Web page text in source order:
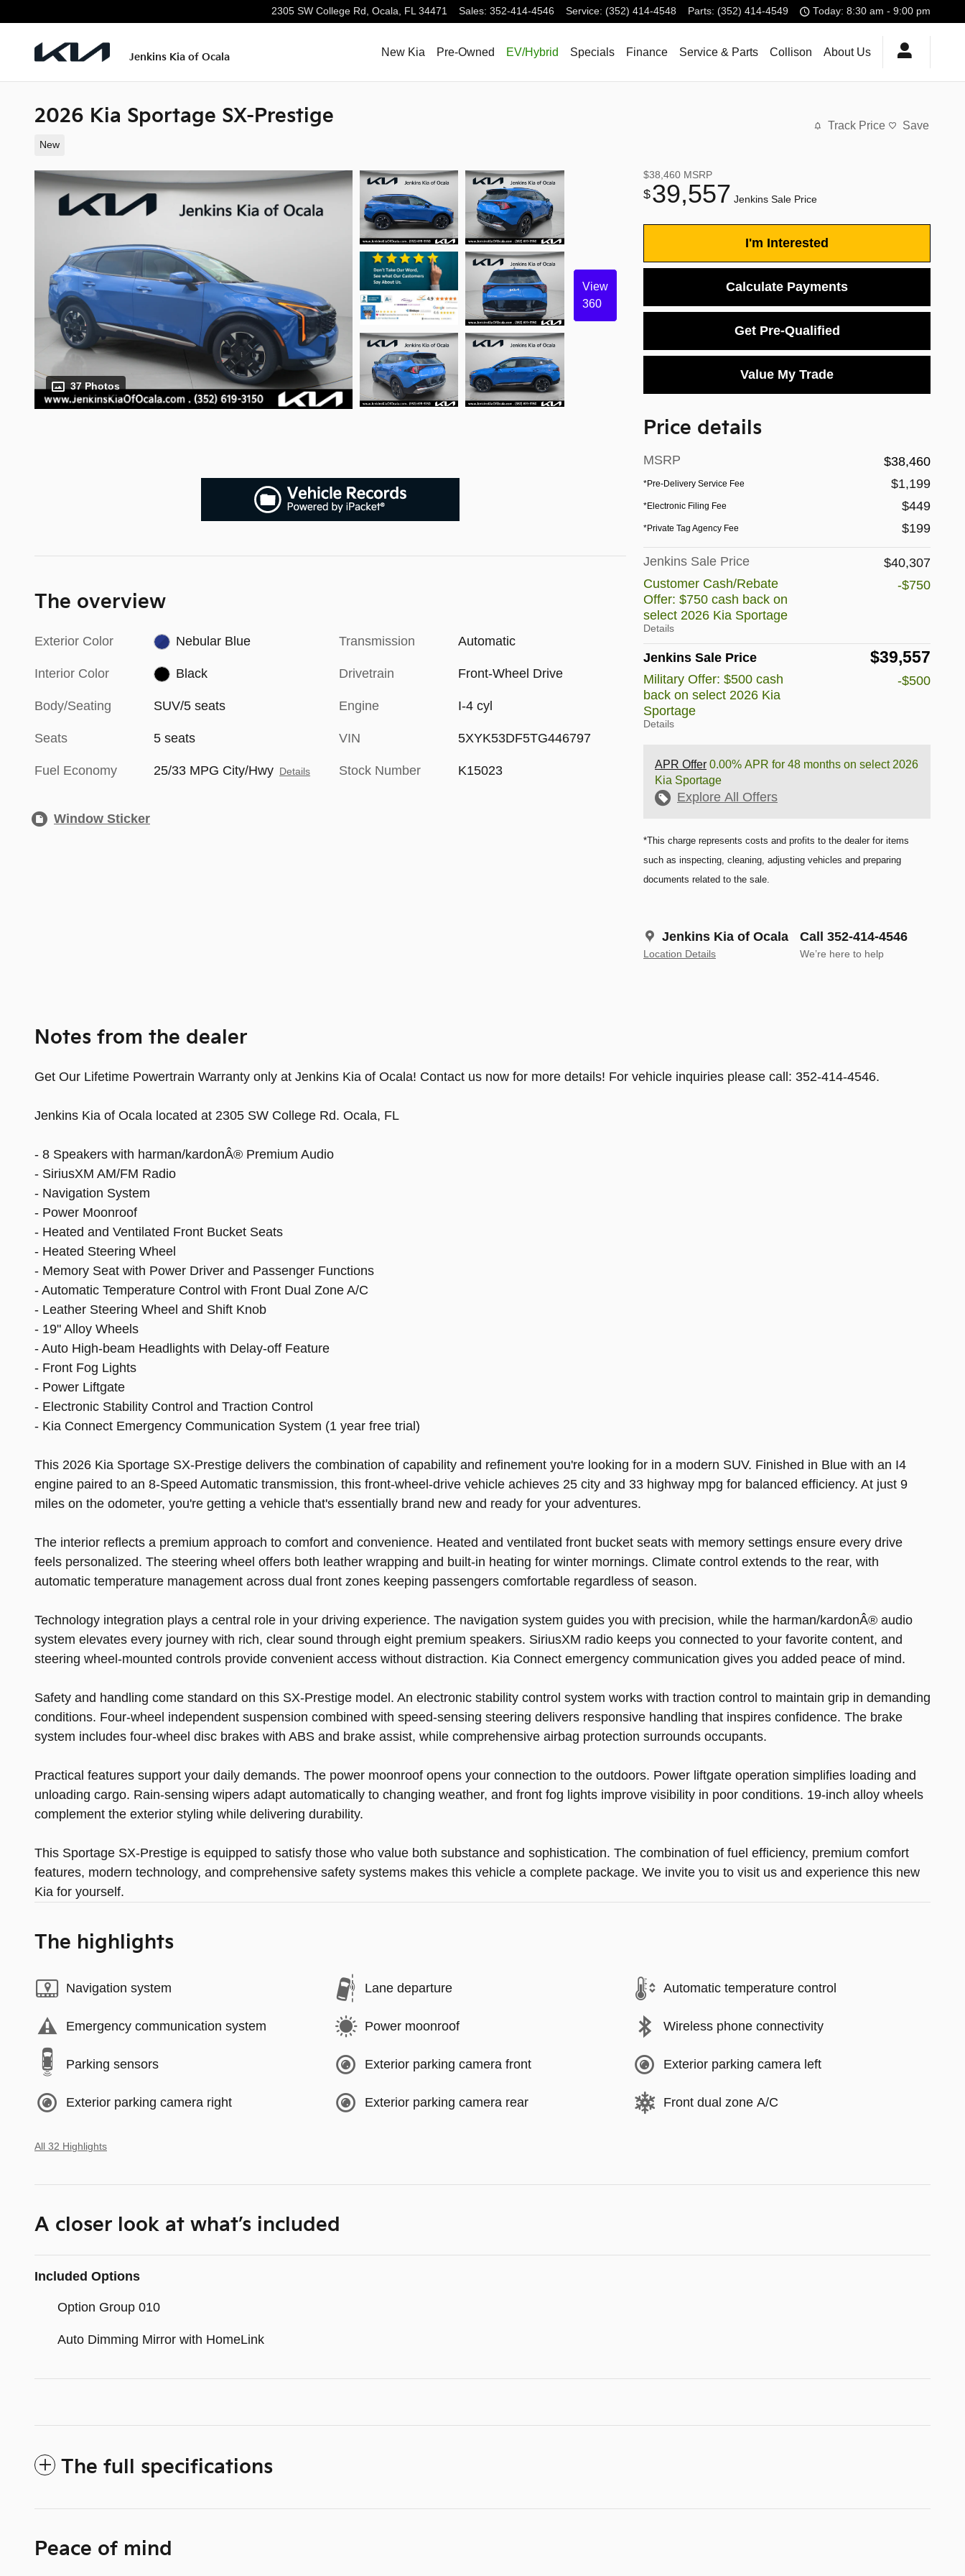
2305 SW College Rd, Ocala, FL 34471 Sales: 352-414-4546 Service: (352) 414-4548 Parts: (352) 414-4549 Today: 8:30 am - 9:00 pm
Jenkins Kia of Ocala New Kia Pre-Owned EV/Hybrid Specials Finance Service & Parts Collison About Us
2026 Kia Sportage SX-Prestige
New
Track Price Save
37 Photos
View
360
$38,460 MSRP
$39,557 Jenkins Sale Price
I'm Interested
Calculate Payments
Get Pre-Qualified
Value My Trade
Price details
MSRP $38,460
*Pre-Delivery Service Fee $1,199
*Electronic Filing Fee $449
*Private Tag Agency Fee $199
Jenkins Sale Price
$40,307
Customer Cash/Rebate
Offer: $750 cash back on
select 2026 Kia Sportage
Details
-$750
Jenkins Sale Price $39,557
Military Offer: $500 cash
back on select 2026 Kia
Sportage
Details
-$500
APR Offer 0.00% APR for 48 months on select 2026
Kia Sportage
Explore All Offers
*This charge represents costs and profits to the dealer for items
such as inspecting, cleaning, adjusting vehicles and preparing
documents related to the sale.
Jenkins Kia of Ocala
Location Details
Call 352-414-4546
We’re here to help
The overview
Exterior Color Nebular Blue
Interior Color Black
Body/Seating SUV/5 seats
Seats 5 seats
Fuel Economy 25/33 MPG City/Hwy Details
Transmission Automatic
Drivetrain Front-Wheel Drive
Engine I-4 cyl
VIN 5XYK53DF5TG446797
Stock Number K15023
Window Sticker
Notes from the dealer
Get Our Lifetime Powertrain Warranty only at Jenkins Kia of Ocala! Contact us now for more details! For vehicle inquiries please call: 352-414-4546.
Jenkins Kia of Ocala located at 2305 SW College Rd. Ocala, FL
- 8 Speakers with harman/kardonÂ® Premium Audio
- SiriusXM AM/FM Radio
- Navigation System
- Power Moonroof
- Heated and Ventilated Front Bucket Seats
- Heated Steering Wheel
- Memory Seat with Power Driver and Passenger Functions
- Automatic Temperature Control with Front Dual Zone A/C
- Leather Steering Wheel and Shift Knob
- 19" Alloy Wheels
- Auto High-beam Headlights with Delay-off Feature
- Front Fog Lights
- Power Liftgate
- Electronic Stability Control and Traction Control
- Kia Connect Emergency Communication System (1 year free trial)
This 2026 Kia Sportage SX-Prestige delivers the combination of capability and refinement you're looking for in a modern SUV. Finished in Blue with an I4
engine paired to an 8-Speed Automatic transmission, this front-wheel-drive vehicle achieves 25 city and 33 highway mpg for balanced efficiency. At just 9
miles on the odometer, you're getting a vehicle that's essentially brand new and ready for your adventures.
The interior reflects a premium approach to comfort and convenience. Heated and ventilated front bucket seats with memory settings ensure every drive
feels personalized. The steering wheel offers both leather wrapping and built-in heating for winter mornings. Climate control extends to the rear, with
automatic temperature management across dual front zones keeping passengers comfortable regardless of season.
Technology integration plays a central role in your driving experience. The navigation system guides you with precision, while the harman/kardonÂ® audio
system elevates every journey with rich, clear sound through eight premium speakers. SiriusXM radio keeps you connected to your favorite content, and
steering wheel-mounted controls provide convenient access without distraction. Kia Connect emergency communication gives you added peace of mind.
Safety and handling come standard on this SX-Prestige model. An electronic stability control system works with traction control to maintain grip in demanding
conditions. Four-wheel independent suspension combined with speed-sensing steering delivers responsive handling that inspires confidence. The brake
system includes four-wheel disc brakes with ABS and brake assist, while comprehensive airbag protection surrounds occupants.
Practical features support your daily demands. The power moonroof opens your connection to the outdoors. Power liftgate operation simplifies loading and
unloading cargo. Rain-sensing wipers adapt automatically to changing weather, and front fog lights improve visibility in poor conditions. 19-inch alloy wheels
complement the exterior styling while delivering durability.
This Sportage SX-Prestige is equipped to satisfy those who value both substance and sophistication. The combination of fuel efficiency, premium comfort
features, modern technology, and comprehensive safety systems makes this vehicle a complete package. We invite you to visit us and experience this new
Kia for yourself.
The highlights
Navigation system Lane departure Automatic temperature control
Emergency communication system Power moonroof Wireless phone connectivity
Parking sensors Exterior parking camera front Exterior parking camera left
Exterior parking camera right Exterior parking camera rear Front dual zone A/C
All 32 Highlights
A closer look at what’s included
Included Options
Option Group 010
Auto Dimming Mirror with HomeLink
The full specifications
Peace of mind